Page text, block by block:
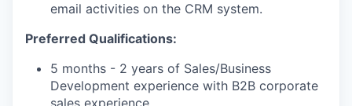
SECTORS
email activities on the CRM system.
Preferred Qualifications:
5 months - 2 years of Sales/Business
Development experience with B2B corporate
sales experience.